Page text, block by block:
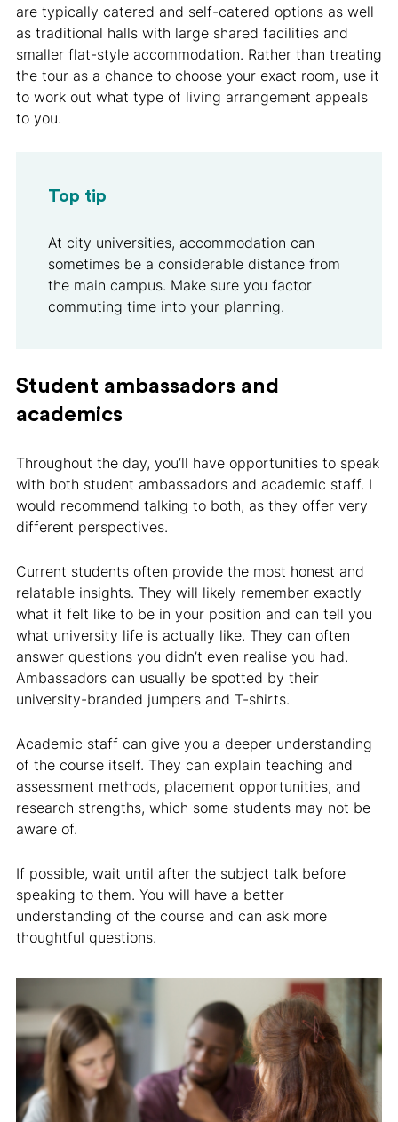
are typically catered and self-catered options as well
as traditional halls with large shared facilities and
smaller flat-style accommodation. Rather than treating
the tour as a chance to choose your exact room, use it
to work out what type of living arrangement appeals
to you.
Top tip
At city universities, accommodation can
sometimes be a considerable distance from
the main campus. Make sure you factor
commuting time into your planning.
Student ambassadors and
academics
Throughout the day, you’ll have opportunities to speak
with both student ambassadors and academic staff. I
would recommend talking to both, as they offer very
different perspectives.
Current students often provide the most honest and
relatable insights. They will likely remember exactly
what it felt like to be in your position and can tell you
what university life is actually like. They can often
answer questions you didn’t even realise you had.
Ambassadors can usually be spotted by their
university-branded jumpers and T-shirts.
Academic staff can give you a deeper understanding
of the course itself. They can explain teaching and
assessment methods, placement opportunities, and
research strengths, which some students may not be
aware of.
If possible, wait until after the subject talk before
speaking to them. You will have a better
understanding of the course and can ask more
thoughtful questions.